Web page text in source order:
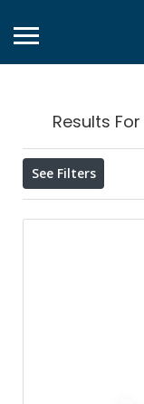
Results For
See Filters